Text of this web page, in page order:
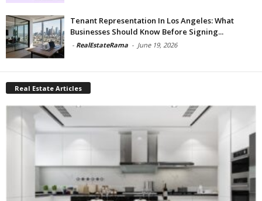
Tenant Representation In Los Angeles: What
Businesses Should Know Before Signing...
- RealEstateRama - June 19, 2026
Real Estate Articles